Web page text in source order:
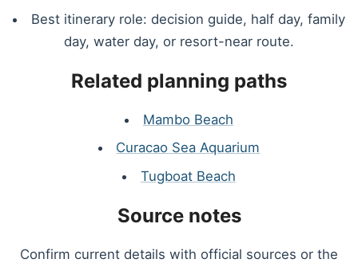
Best itinerary role: decision guide, half day, family
day, water day, or resort-near route.
Related planning paths
Mambo Beach
Curacao Sea Aquarium
Tugboat Beach
Source notes
Confirm current details with official sources or the